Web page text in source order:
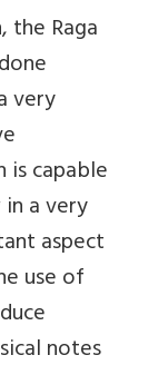
the Raga
very
capable
a very
aspect
use of
notes